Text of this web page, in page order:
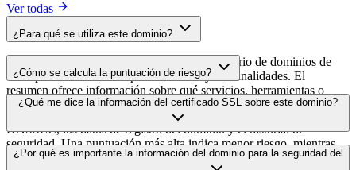
Ver todas
¿Para qué se utiliza este dominio?
Este dominio se analiza como parte del directorio de dominios de
cside para identificar scripts de terceros y sus finalidades. El
resumen ofrece información sobre qué servicios, herramientas o
scripts aloja este dominio, lo que ayuda a los propietarios de sitios
web a comprender qué servicios de terceros se cargan en sus sitios.
¿Cómo se calcula la puntuación de riesgo?
La puntuación de riesgo se calcula en función de múltiples factores
de seguridad, como la validez del certificado SSL, el estado de
DNSSEC, los datos de registro del dominio y el historial de
seguridad. Una puntuación más alta indica menor riesgo, mientras
que una más baja apunta a posibles problemas de seguridad que
¿Qué me dice la información del certificado SSL sobre este dominio?
La información del certificado SSL muestra si el dominio usa cifrado
HTTPS, cuándo se emitió el certificado, cuándo caduca y quién lo
¿Por qué es importante la información del dominio para la seguridad del